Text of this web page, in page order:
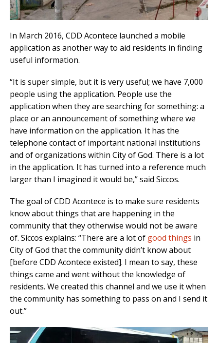
In March 2016, CDD Acontece launched a mobile
application as another way to aid residents in finding
useful information.
“It is super simple, but it is very useful; we have 7,000
people using the application. People use the
application when they are searching for something: a
place or an announcement of something where we
have information on the application. It has the
telephone contact of important national institutions
and of organizations within City of God. There is a lot
in the application. It has turned into a reference much
larger than I imagined it would be,” said Siccos.
The goal of CDD Acontece is to make sure residents
know about things that are happening in the
community that they otherwise would not be aware
of. Siccos explains: “There are a lot of good things in
City of God that the community didn’t know about
[before CDD Acontece existed]. I mean to say, these
things came and went without the knowledge of
residents. We created this channel and we use it when
the community has something to pass on and I send it
out.”